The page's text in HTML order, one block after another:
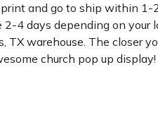
and go to ship within 1-
4 days depending on your
TX warehouse. The closer
church pop up display!